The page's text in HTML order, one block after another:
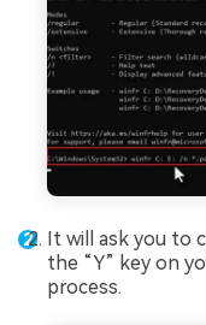
It will ask you to
the “Y” key on
process.